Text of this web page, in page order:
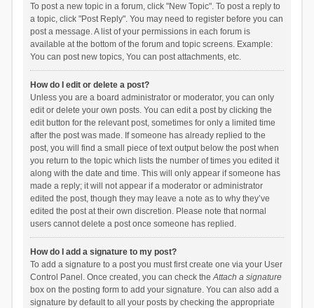
To post a new topic in a forum, click "New Topic". To post a reply to
a topic, click "Post Reply". You may need to register before you can
post a message. A list of your permissions in each forum is
available at the bottom of the forum and topic screens. Example:
You can post new topics, You can post attachments, etc.
How do I edit or delete a post?
Unless you are a board administrator or moderator, you can only
edit or delete your own posts. You can edit a post by clicking the
edit button for the relevant post, sometimes for only a limited time
after the post was made. If someone has already replied to the
post, you will find a small piece of text output below the post when
you return to the topic which lists the number of times you edited it
along with the date and time. This will only appear if someone has
made a reply; it will not appear if a moderator or administrator
edited the post, though they may leave a note as to why they’ve
edited the post at their own discretion. Please note that normal
users cannot delete a post once someone has replied.
How do I add a signature to my post?
To add a signature to a post you must first create one via your User
Control Panel. Once created, you can check theAttach a signature
box on the posting form to add your signature. You can also add a
signature by default to all your posts by checking the appropriate